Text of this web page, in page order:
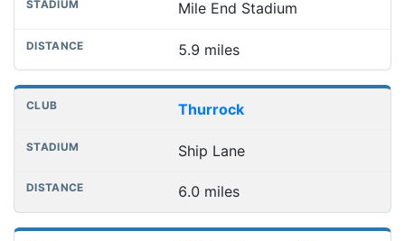
Mile End Stadium
5.9 miles
Thurrock
Ship Lane
6.0 miles